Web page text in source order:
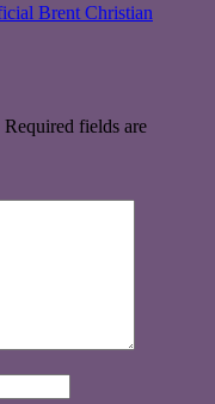
Brent Christian
Required fields are